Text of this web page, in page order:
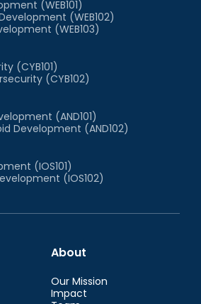
(WEB101)
(WEB102)
(WEB103)
(CYB101)
(CYB102)
(AND101)
Development (AND102)
(IOS101)
(IOS102)
About
Our Mission
Impact